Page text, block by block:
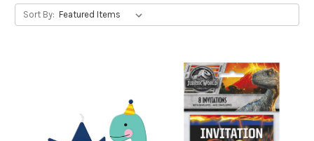
Sort By: